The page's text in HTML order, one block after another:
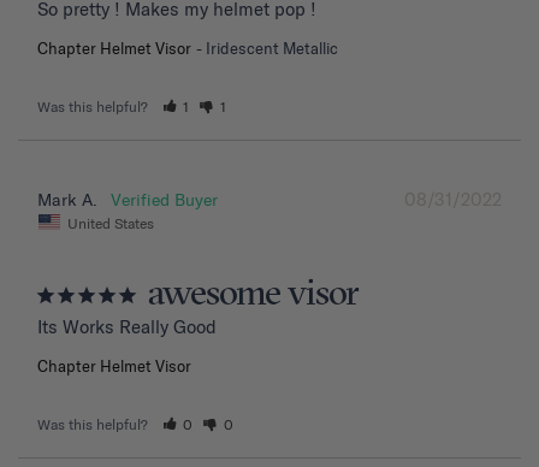
So pretty ! Makes my helmet pop !
Chapter Helmet Visor Iridescent Metallic
Was this helpful? 1 1
08/31/2022
Mark A.
United States
awesome visor
Its Works Really Good
Chapter Helmet Visor
Was this helpful? 0 0